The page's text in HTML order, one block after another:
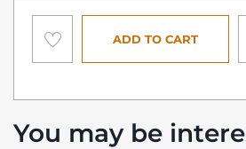
ADD TO CART
You may be